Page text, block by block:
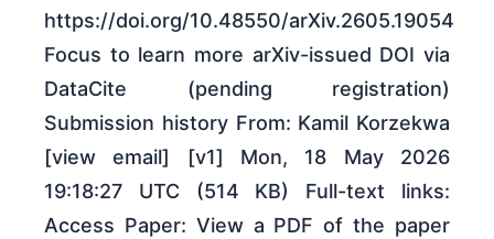
https://doi.org/10.48550/arXiv.2605.19054
Focus to learn more arXiv-issued DOI via
DataCite (pending registration)
Submission history From: Kamil Korzekwa
[view email] [v1] Mon, 18 May 2026
19:18:27 UTC (514 KB) Full-text links:
Access Paper: View a PDF of the paper